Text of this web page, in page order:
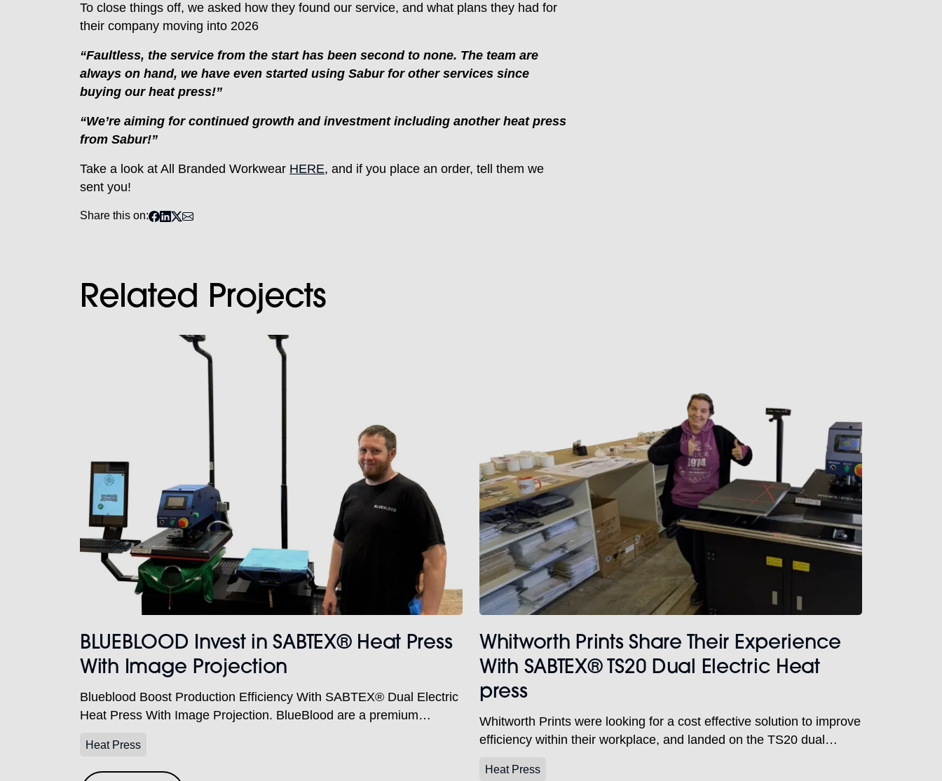
To close things off, we asked how they found our service, and what plans they had for
their company moving into 2026
“Faultless, the service from the start has been second to none. The team are
always on hand, we have even started using Sabur for other services since
buying our heat press!”
“We’re aiming for continued growth and investment including another heat press
from Sabur!”
Take a look at All Branded Workwear HERE, and if you place an order, tell them we
sent you!
Share this on:
Related Projects
BLUEBLOOD Invest in SABTEX® Heat Press
With Image Projection
Blueblood Boost Production Efficiency With SABTEX® Dual Electric
Heat Press With Image Projection. BlueBlood are a premium
promotional merchandise, operating from their purpose-built
production facility in Shabbington, near Thame, Oxfordshire. With in-
Heat Press
Whitworth Prints Share Their Experience
With SABTEX® TS20 Dual Electric Heat
press
Whitworth Prints were looking for a cost effective solution to improve
efficiency within their workplace, and landed on the TS20 dual
Heat Press